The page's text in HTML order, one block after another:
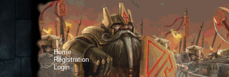
Home
Registration
Login